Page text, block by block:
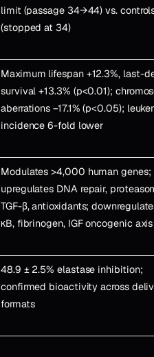
limit (passage 34→44) vs.
(stopped at 34)
Maximum lifespan +12.3%, last-
survival +13.3% (p<0.01);
aberrations −17.1% (p<0.05);
incidence 6-fold lower
Modulates >4,000 human genes;
upregulates DNA repair,
TGF-β, antioxidants;
κB, fibrinogen, IGF oncogenic axis
48.9 ± 2.5% elastase inhibition;
confirmed bioactivity across
formats